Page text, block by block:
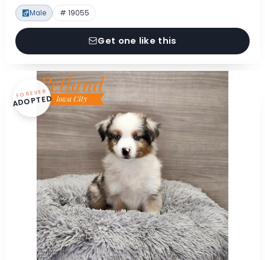
Male # 19055
Get one like this
FOREVER
ADOPTED